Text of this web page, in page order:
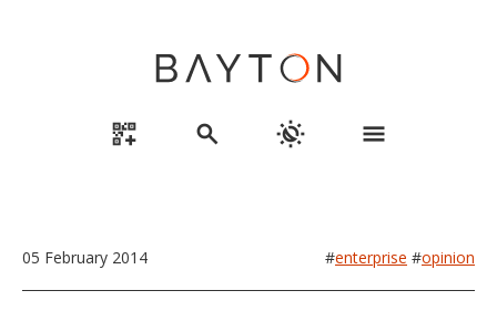
qr_code_2_add search routine menu
05 February 2014 #enterprise #opinion